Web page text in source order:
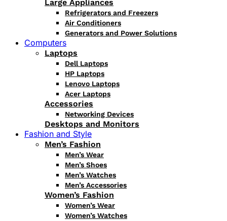
Large Appliances
Refrigerators and Freezers
Air Conditioners
Generators and Power Solutions
Computers
Laptops
Dell Laptops
HP Laptops
Lenovo Laptops
Acer Laptops
Accessories
Networking Devices
Desktops and Monitors
Fashion and Style
Men’s Fashion
Men’s Wear
Men’s Shoes
Men’s Watches
Men’s Accessories
Women’s Fashion
Women’s Wear
Women’s Watches